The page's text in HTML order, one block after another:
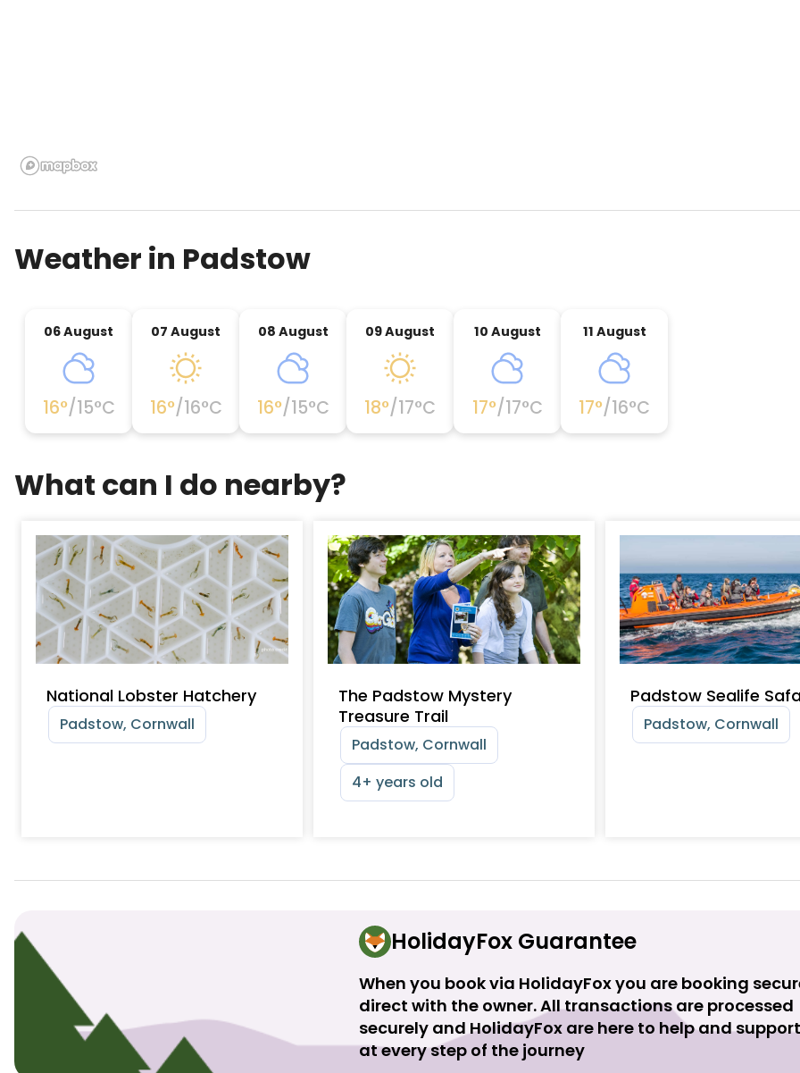
Weather in Padstow
06 August
16°/15°C
07 August
16°/16°C
08 August
16°/15°C
09 August
18°/17°C
10 August
17°/17°C
11 August
17°/16°C
What can I do nearby?
National Lobster Hatchery
Padstow, Cornwall
The Padstow Mystery
Treasure Trail
Padstow, Cornwall
4+ years old
Padstow Sealife
Padstow, Cornwall
HolidayFox Guarantee
When you book via HolidayFox you are booking
direct with the owner. All transactions are processed
securely and HolidayFox are here to help and
at every step of the journey